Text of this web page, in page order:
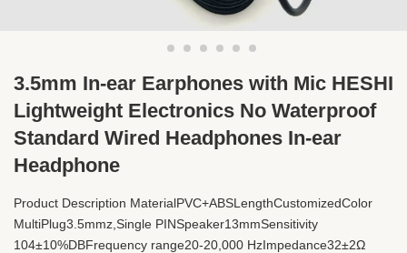
3.5mm In-ear Earphones with Mic HESHI
Lightweight Electronics No Waterproof
Standard Wired Headphones In-ear
Headphone
Product Description MaterialPVC+ABSLengthCustomizedColor
MultiPlug3.5mmz,Single PINSpeaker13mmSensitivity
104±10%DBFrequency range20-20,000 HzImpedance32±2Ω